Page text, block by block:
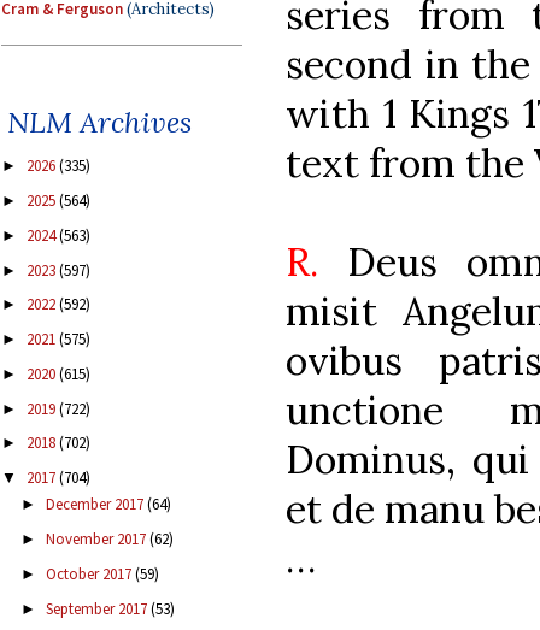
Cram & Ferguson(Architects)
NLM Archives
► 2026(335)
► 2025(564)
► 2024(563)
► 2023(597)
► 2022(592)
► 2021(575)
► 2020(615)
► 2019(722)
► 2018(702)
▼ 2017(704)
► December 2017(64)
► November 2017(62)
► October 2017(59)
► September 2017(53)
series from
second in
with 1 Kings
text from the
R. Deus
misit
ovibus
unctione
Dominus,
et de manu
…